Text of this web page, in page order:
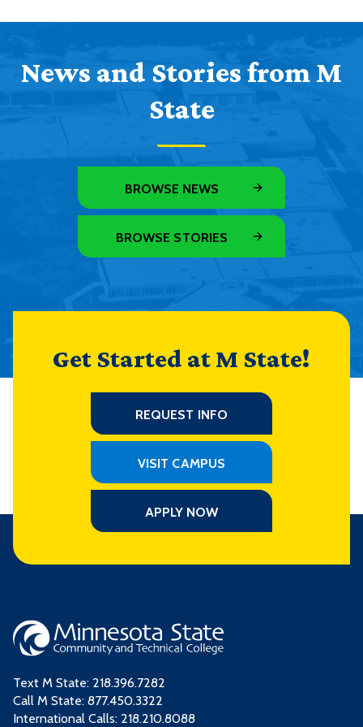
News and Stories from M
State
BROWSE NEWS
BROWSE STORIES
Get Started at M State!
REQUEST INFO
VISIT CAMPUS
APPLY NOW
Text M State: 218.396.7282
Call M State: 877.450.3322
International Calls: 218.210.8088